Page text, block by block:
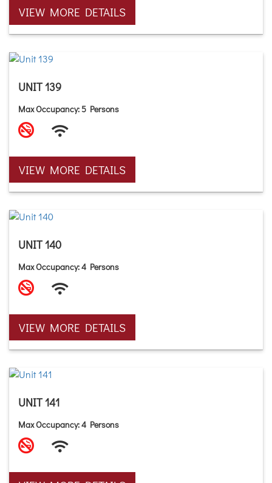
VIEW MORE DETAILS
UNIT 139
Max Occupancy: 5 Persons
VIEW MORE DETAILS
UNIT 140
Max Occupancy: 4 Persons
VIEW MORE DETAILS
UNIT 141
Max Occupancy: 4 Persons